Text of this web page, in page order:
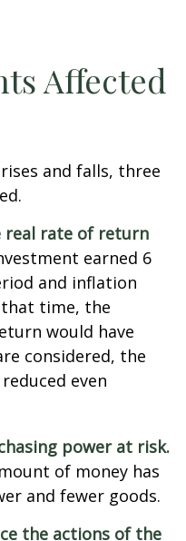
Affected
and falls, three
real rate of return
earned 6
and inflation
that time, the
would have
considered, the
even
power at risk.
of money has
and fewer goods.
the actions of the